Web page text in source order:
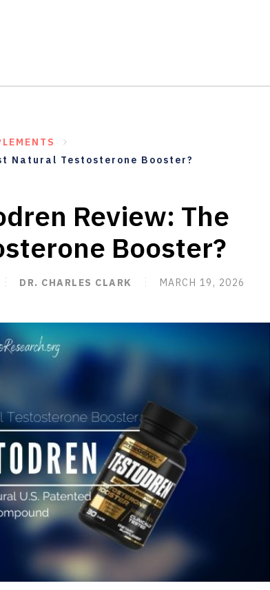
Natural Testosterone Booster?
Review: The
Booster?
DR. CHARLES CLARK MARCH 19, 2026